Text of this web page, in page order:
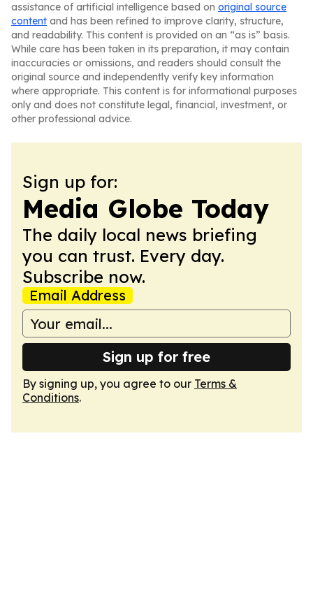
assistance of artificial intelligence based on original source
content and has been refined to improve clarity, structure,
and readability. This content is provided on an “as is” basis.
While care has been taken in its preparation, it may contain
inaccuracies or omissions, and readers should consult the
original source and independently verify key information
where appropriate. This content is for informational purposes
only and does not constitute legal, financial, investment, or
other professional advice.
Sign up for:
Media Globe Today
The daily local news briefing
you can trust. Every day.
Subscribe now.
Email Address
Sign up for free
By signing up, you agree to our Terms &
Conditions.